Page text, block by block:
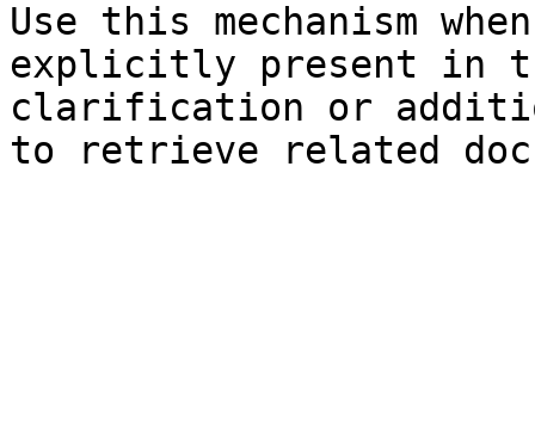
Use this mechanism
explicitly present in
clarification or